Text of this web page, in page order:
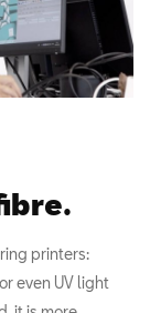
printers:
even UV light